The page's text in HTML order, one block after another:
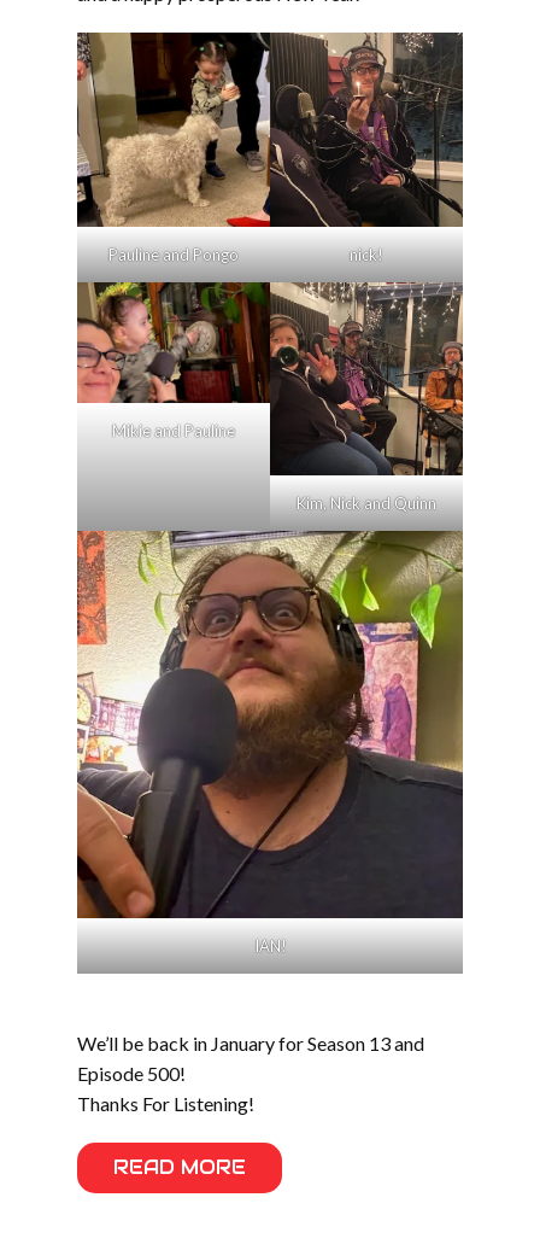
Pauline and Pongo nick!
Mikie and Pauline
Kim, Nick and Quinn
IAN!
We’ll be back in January for Season 13 and
Episode 500!
Thanks For Listening!
READ MORE